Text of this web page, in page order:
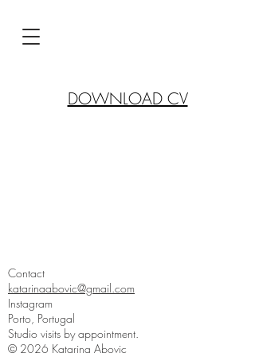
DOWNLOAD CV
Contact
katarinaabovic@gmail.com
Instagram
Porto, Portugal
Studio visits by appointment.
© 2026 Katarina Abovic